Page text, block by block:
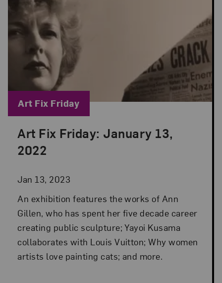
Art Fix Friday: January 13,
2022
Jan 13, 2023
Posted: Jan 13, 2023 in Art Fix Friday
An exhibition features the works of Ann
Gillen, who has spent her five decade career
creating public sculpture; Yayoi Kusama
collaborates with Louis Vuitton; Why women
artists love painting cats; and more.
Blog Category:
Art Fix Friday